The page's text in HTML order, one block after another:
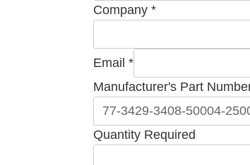
Company *
Email *
Manufacturer's Part
Part
Quantity Required